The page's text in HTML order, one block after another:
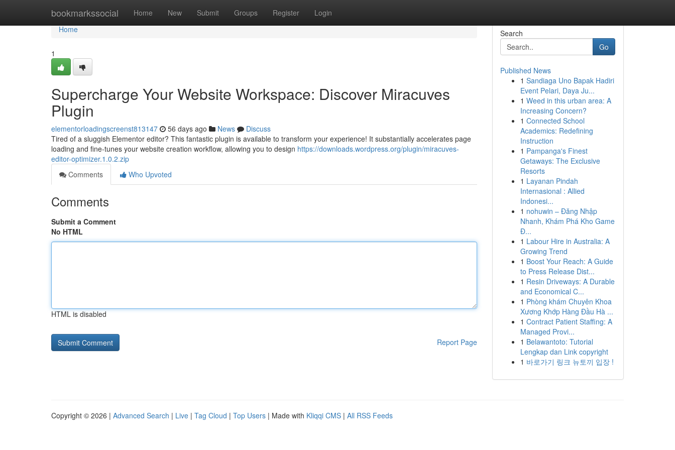
bookmarkssocial Home New Submit Groups Register Login
Home
Home
1
Supercharge Your Website Workspace: Discover Miracuves
Plugin
elementorloadingscreenst813147 56 days ago News
Discuss
Tired of a sluggish Elementor editor? This fantastic plugin is available to transform your experience! It substantially accelerates page
loading and fine-tunes your website creation workflow, allowing you to design https://downloads.wordpress.org/plugin/miracuves-
editor-optimizer.1.0.2.zip
Comments
Who Upvoted
Comments
Submit a Comment
No HTML
HTML is disabled
Report Page
Search
Go
Published News
1 Sandiaga Uno Bapak Hadiri
Event Pelari, Daya Ju...
1 Weed in this urban area: A
Increasing Concern?
1 Connected School
Academics: Redefining
Instruction
1 Pampanga's Finest
Getaways: The Exclusive
Resorts
1 Layanan Pindah
Internasional : Allied
Indonesi...
1 nohuwin – Đăng Nhập
Nhanh, Khám Phá Kho Game
Đ...
1 Labour Hire in Australia: A
Growing Trend
1 Boost Your Reach: A Guide
to Press Release Dist...
1 Resin Driveways: A Durable
and Economical C...
1 Phòng khám Chuyên Khoa
Xương Khớp Hàng Đầu Hà ...
1 Contract Patient Staffing: A
Managed Provi...
1 Belawantoto: Tutorial
Lengkap dan Link copyright
1 바로가기 링크 뉴토끼 입장 !
Copyright © 2026 | Advanced Search | Live | Tag Cloud | Top Users | Made with Kliqqi CMS | All RSS Feeds